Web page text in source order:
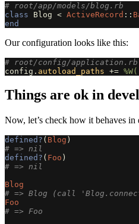
# root/app/models/blog.rb
class
Blog < ActiveRecord ::
end
Our configuration looks like this:
# root/config/application.rb
config . autoload_paths += %W(
Things are ok in
Now, let’s check how it behaves in
defined? ( Blog )
# => nil
defined? ( Foo )
# => nil
Blog
# => Blog (call
Foo
# => Foo